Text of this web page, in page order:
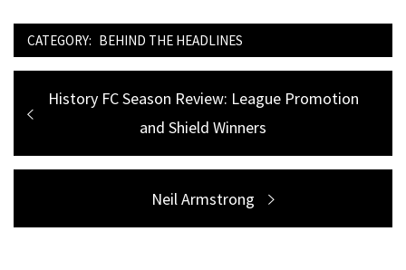
CATEGORY: BEHIND THE HEADLINES
Post
navigation
Previous
History FC Season Review: League Promotion
and Shield Winners
Next
post:
Neil Armstrong